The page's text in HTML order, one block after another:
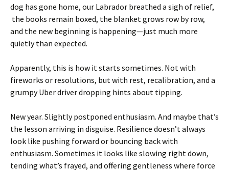
dog has gone home, our Labrador breathed a sigh of relief,
the books remain boxed, the blanket grows row by row,
and the new beginning is happening—just much more
quietly than expected.
Apparently, this is how it starts sometimes. Not with
fireworks or resolutions, but with rest, recalibration, and a
grumpy Uber driver dropping hints about tipping.
New year. Slightly postponed enthusiasm. And maybe that’s
the lesson arriving in disguise. Resilience doesn’t always
look like pushing forward or bouncing back with
enthusiasm. Sometimes it looks like slowing right down,
tending what’s frayed, and offering gentleness where force